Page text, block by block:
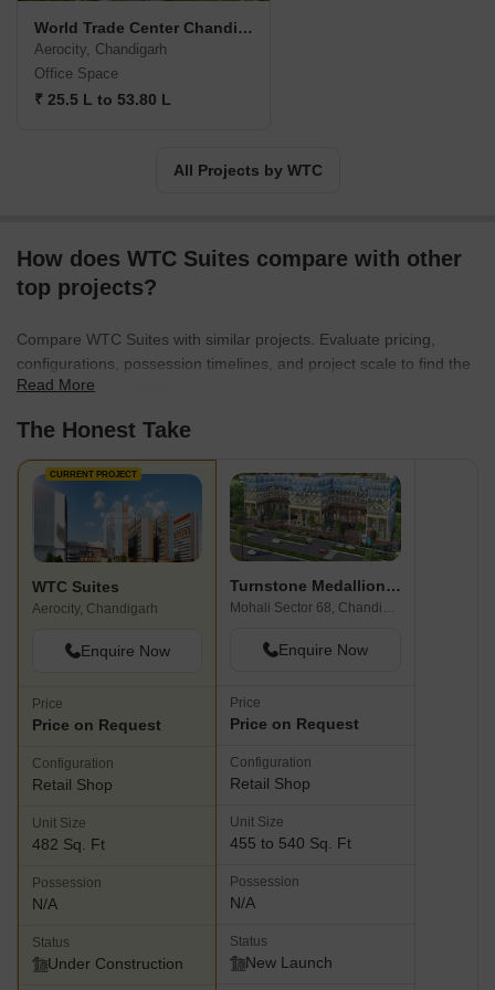
World Trade Center Chandigarh
Aerocity, Chandigarh
Office Space
₹ 25.5 L to 53.80 L
All Projects by WTC
How does WTC Suites compare with other
top projects?
Compare WTC Suites with similar projects. Evaluate pricing,
configurations, possession timelines, and project scale to find the
best fit for your needs.
Read More
The Honest Take
CURRENT PROJECT
WTC Suites
Aerocity, Chandigarh
Enquire Now
Price
Price on Request
Configuration
Retail Shop
Unit Size
482 Sq. Ft
Possession
N/A
Status
Under Construction
Turnstone Medallion 68
Mohali Sector 68, Chandigarh
Enquire Now
Price
Price on Request
Configuration
Retail Shop
Unit Size
455 to 540 Sq. Ft
Possession
N/A
Status
New Launch